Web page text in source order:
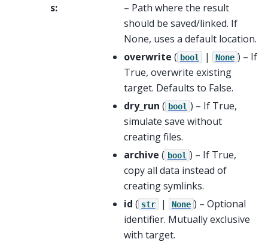
s:
– Path where the result
should be saved/linked. If
None, uses a default location.
overwrite ( bool | None ) – If
True, overwrite existing
target. Defaults to False.
dry_run ( bool ) – If True,
simulate save without
creating files.
archive ( bool ) – If True,
copy all data instead of
creating symlinks.
id ( str | None ) – Optional
identifier. Mutually exclusive
with target.